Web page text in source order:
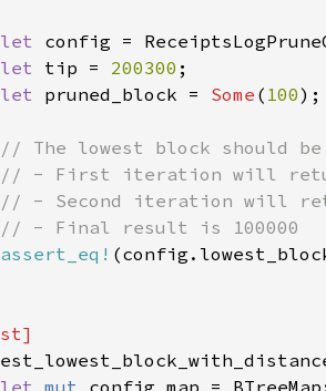
let
let tip = 200300
let pruned_block = Some ( 100
assert_eq!
let mut